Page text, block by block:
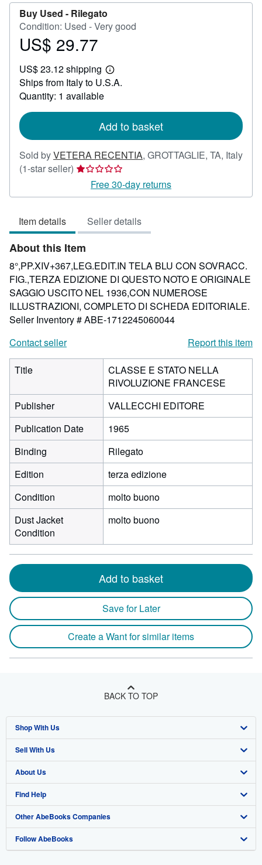
Buy Used - Rilegato
Condition: Used - Very good
Price
29.77
US$ 29.77
US$ 23.12 shipping
Learn
more
Ships from Italy to U.S.A.
Quantity: 1 available
Add to basket
Sold byVETERA RECENTIA, GROTTAGLIE, TA, Italy
(1-star seller) Seller
rating
1
5
stars
Free 30-day returns
Item details Seller details
About this Item
8°,PP.XIV+367,LEG.EDIT.IN TELA BLU CON SOVRACC.
FIG.,TERZA EDIZIONE DI QUESTO NOTO E ORIGINALE
SAGGIO USCITO NEL 1936,CON NUMEROSE
ILLUSTRAZIONI, COMPLETO DI SCHEDA EDITORIALE.
Seller Inventory # ABE-1712245060044
Contact seller
Report this item
Title
CLASSE E STATO NELLA
RIVOLUZIONE FRANCESE
Publisher
VALLECCHI EDITORE
Publication Date
1965
Binding
Rilegato
Edition
terza edizione
Condition
molto buono
Dust Jacket
Condition
molto buono
Add to basket
Save for Later
Create a Want for similar items
BACK TO TOP
Shop With Us
Advanced Search
Browse Collections
My Account
My Orders
View Basket
Sell With Us
Start Selling
Join Our Affiliate Program
Book Buyback
Refer a seller
About Us
About AbeBooks
Media
Careers
Find Help
Help
Customer Support
Other AbeBooks Companies
AbeBooks.co.uk
Follow AbeBooks